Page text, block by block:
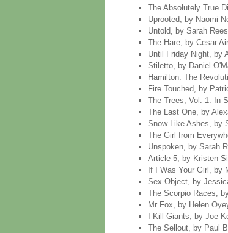
The Absolutely True
Uprooted, by Naomi
Untold, by Sarah
The Hare, by Cesar
Until Friday Night, by
Stiletto, by Daniel
Hamilton: The
Fire Touched, by
The Trees, Vol. 1: In
The Last One, by
Snow Like Ashes, by
The Girl from
Unspoken, by Sarah
Article 5, by Kristen
If I Was Your Girl, by
Sex Object, by
The Scorpio Races,
Mr Fox, by Helen
I Kill Giants, by Joe
The Sellout, by Paul